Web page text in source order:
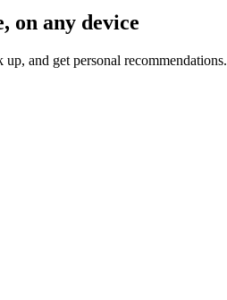
on any device
and get personal recommendations.